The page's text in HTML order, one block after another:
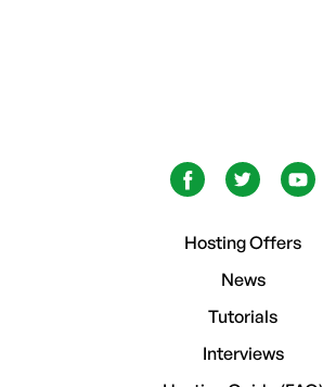
Hosting Offers
News
Tutorials
Interviews